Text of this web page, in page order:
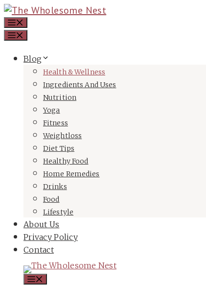
Skip
to
content
Menu
Menu
Blog
Health & Wellness
Ingredients And Uses
Nutrition
Yoga
Fitness
Weightloss
Diet Tips
Healthy Food
Home Remedies
Drinks
Food
Lifestyle
About Us
Privacy Policy
Contact
Menu